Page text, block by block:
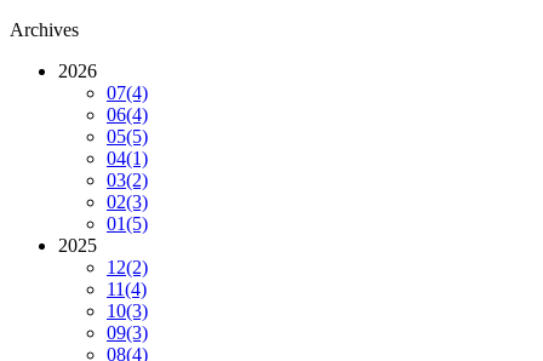
Archives
2026
07(4)
06(4)
05(5)
04(1)
03(2)
02(3)
01(5)
2025
12(2)
11(4)
10(3)
09(3)
08(4)